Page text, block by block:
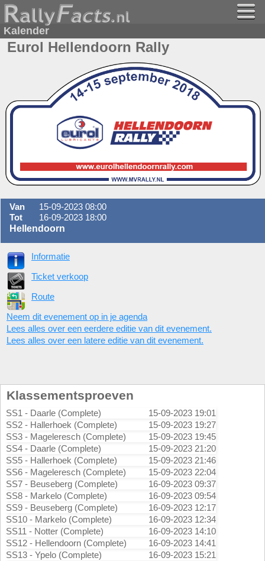
Kalender
Eurol Hellendoorn Rally
Van
15-09-2023 08:00
Tot
16-09-2023 18:00
Hellendoorn
Informatie
Ticket verkoop
Route
Neem dit evenement op in je agenda
Lees alles over een eerdere editie van dit evenement.
Lees alles over een latere editie van dit evenement.
Klassementsproeven
SS1 - Daarle (Complete)
15-09-2023 19:01
SS2 - Hallerhoek (Complete)
15-09-2023 19:27
SS3 - Mageleresch (Complete)
15-09-2023 19:45
SS4 - Daarle (Complete)
15-09-2023 21:20
SS5 - Hallerhoek (Complete)
15-09-2023 21:46
SS6 - Mageleresch (Complete)
15-09-2023 22:04
SS7 - Beuseberg (Complete)
16-09-2023 09:37
SS8 - Markelo (Complete)
16-09-2023 09:54
SS9 - Beuseberg (Complete)
16-09-2023 12:17
SS10 - Markelo (Complete)
16-09-2023 12:34
SS11 - Notter (Complete)
16-09-2023 14:10
SS12 - Hellendoorn (Complete)
16-09-2023 14:41
SS13 - Ypelo (Complete)
16-09-2023 15:21